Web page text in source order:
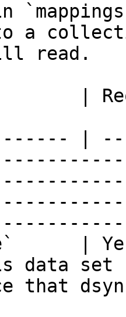
to a
read.
|
|
|
data set
that